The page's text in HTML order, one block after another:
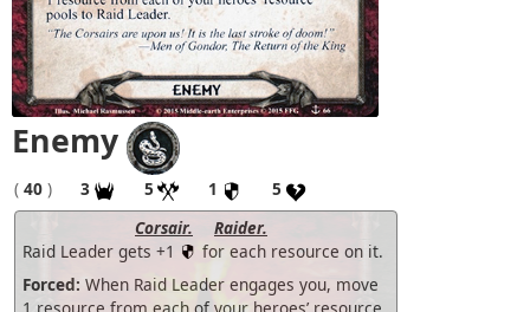
Enemy
( 40 ) 3 5 1
5
Corsair.
Raider.
Raid Leader gets +1
for each resource on it.
Forced: When Raid Leader engages you, move
1 resource from each of your heroes’ resource